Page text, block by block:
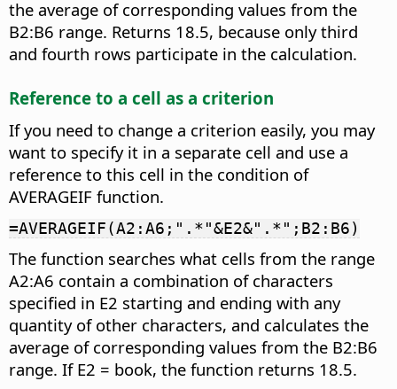
the average of corresponding values from the
B2:B6 range. Returns 18.5, because only third
and fourth rows participate in the calculation.
Reference to a cell as a criterion
If you need to change a criterion easily, you may
want to specify it in a separate cell and use a
reference to this cell in the condition of
AVERAGEIF function.
=AVERAGEIF(A2:A6;".*"&E2&".*";B2:B6)
The function searches what cells from the range
A2:A6 contain a combination of characters
specified in E2 starting and ending with any
quantity of other characters, and calculates the
average of corresponding values from the B2:B6
range. If E2 = book, the function returns 18.5.